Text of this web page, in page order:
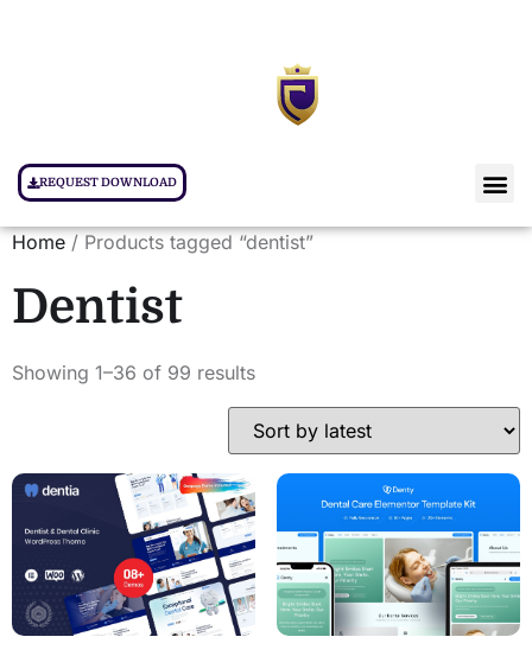
REQUEST DOWNLOAD
Home / Products tagged “dentist”
Dentist
Showing 1–36 of 99 results